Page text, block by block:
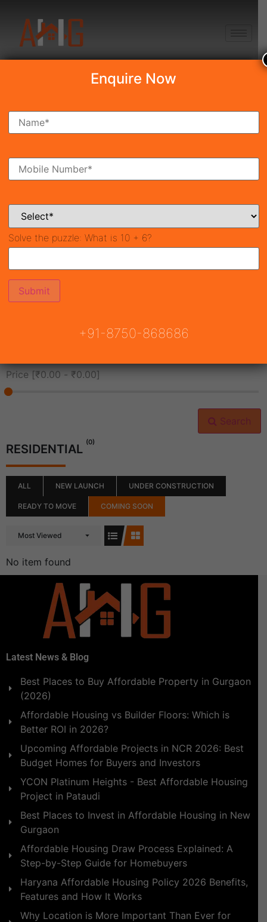
Search Property
Ready To Move Coming Soon
Price [₹0.00 - ₹0.00]
Search
RESIDENTIAL (0)
ALL NEW LAUNCH UNDER CONSTRUCTION
READY TO MOVE COMING SOON
Most Viewed
No item found
Latest News & Blog
Best Places to Buy Affordable Property in Gurgaon
(2026)
Affordable Housing vs Builder Floors: Which is
Better ROI in 2026?
Upcoming Affordable Projects in NCR 2026: Best
Budget Homes for Buyers and Investors
YCON Platinum Heights - Best Affordable Housing
Project in Pataudi
Best Places to Invest in Affordable Housing in New
Gurgaon
Affordable Housing Draw Process Explained: A
Step-by-Step Guide for Homebuyers
Haryana Affordable Housing Policy 2026 Benefits,
Features and How It Works
Why Location is More Important Than Ever for
Enquire Now
Solve the puzzle: What is 10 + 6?
+91-8750-868686